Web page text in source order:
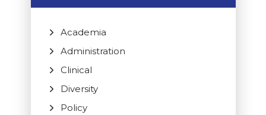
Academia
Administration
Clinical
Diversity
Policy